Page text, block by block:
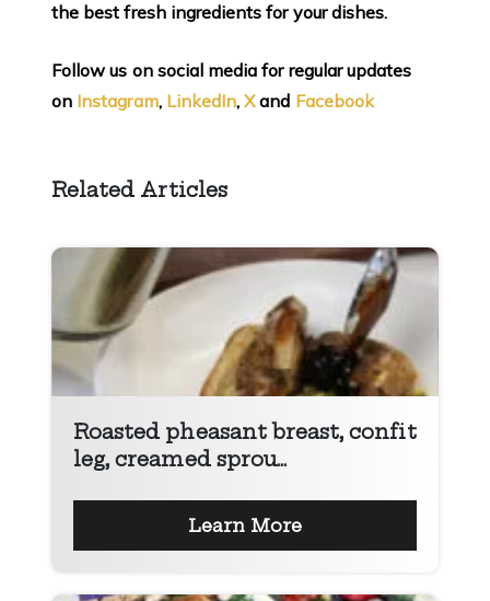
the best fresh ingredients for your dishes.
Follow us on social media for regular updates
on Instagram, LinkedIn,Xand Facebook
Related Articles
Roasted pheasant breast, confit
leg, creamed sprou...
Learn More